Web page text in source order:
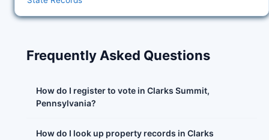
Frequently Asked Questions
How do I register to vote in Clarks Summit,
Pennsylvania?
How do I look up property records in Clarks